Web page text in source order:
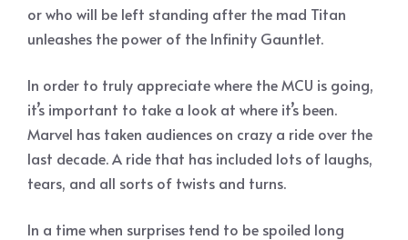
or who will be left standing after the mad Titan
unleashes the power of the Infinity Gauntlet.
In order to truly appreciate where the MCU is going,
it’s important to take a look at where it’s been.
Marvel has taken audiences on crazy a ride over the
last decade. A ride that has included lots of laughs,
tears, and all sorts of twists and turns.
In a time when surprises tend to be spoiled long